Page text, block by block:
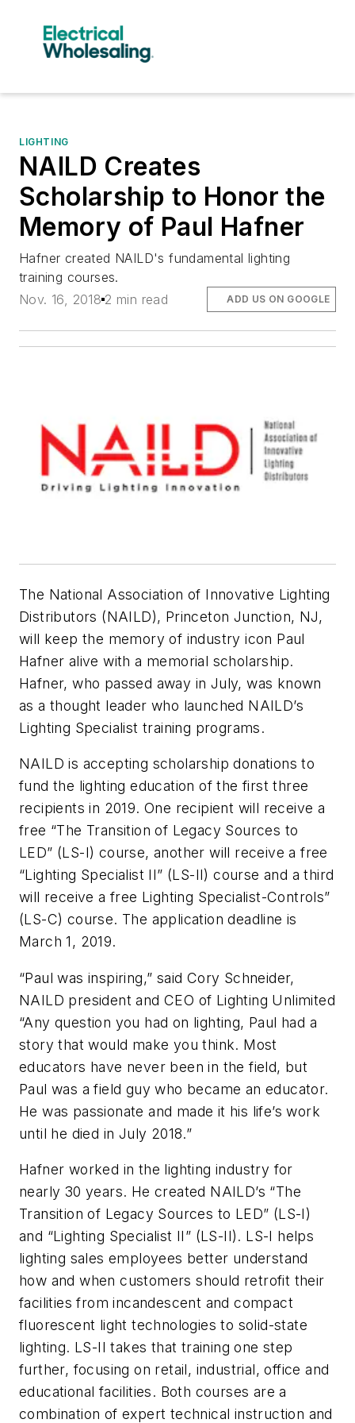
LIGHTING
NAILD Creates
Scholarship to Honor the
Memory of Paul Hafner
Hafner created NAILD's fundamental lighting
training courses.
Nov. 16, 2018 2 min read ADD US ON GOOGLE
The National Association of Innovative Lighting
Distributors (NAILD), Princeton Junction, NJ,
will keep the memory of industry icon Paul
Hafner alive with a memorial scholarship.
Hafner, who passed away in July, was known
as a thought leader who launched NAILD’s
Lighting Specialist training programs.
NAILD is accepting scholarship donations to
fund the lighting education of the first three
recipients in 2019. One recipient will receive a
free “The Transition of Legacy Sources to
LED” (LS-I) course, another will receive a free
“Lighting Specialist II” (LS-II) course and a third
will receive a free Lighting Specialist-Controls”
(LS-C) course. The application deadline is
March 1, 2019.
“Paul was inspiring,” said Cory Schneider,
NAILD president and CEO of Lighting Unlimited
“Any question you had on lighting, Paul had a
story that would make you think. Most
educators have never been in the field, but
Paul was a field guy who became an educator.
He was passionate and made it his life’s work
until he died in July 2018.”
Hafner worked in the lighting industry for
nearly 30 years. He created NAILD’s “The
Transition of Legacy Sources to LED” (LS-I)
and “Lighting Specialist II” (LS-II). LS-I helps
lighting sales employees better understand
how and when customers should retrofit their
facilities from incandescent and compact
fluorescent light technologies to solid-state
lighting. LS-II takes that training one step
further, focusing on retail, industrial, office and
educational facilities. Both courses are a
combination of expert technical instruction and